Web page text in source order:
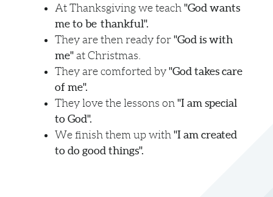
At Thanksgiving we teach "God wants
me to be thankful".
They are then ready for "God is with
me" at Christmas
They are comforted by "God takes care
of me".
They love the lessons on "I am special
to God".
We finish them up with "I am created
to do good things".